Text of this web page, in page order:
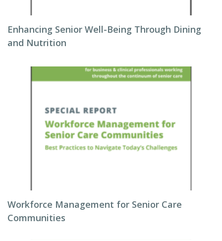
Enhancing Senior Well-Being Through Dining
and Nutrition
Workforce Management for Senior Care
Communities